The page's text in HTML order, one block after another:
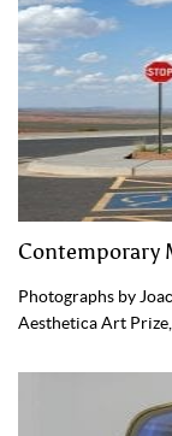
Contemporary
Photographs by
Aesthetica Art